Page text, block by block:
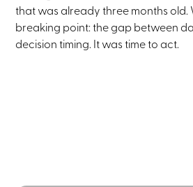
that was already three months old.
breaking point: the gap between
decision timing. It was time to act.